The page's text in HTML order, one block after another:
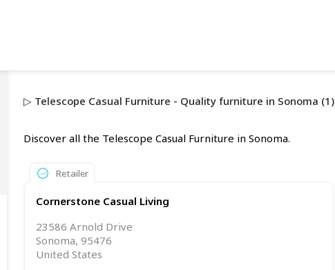
▷ Telescope Casual Furniture - Quality furniture in Sonoma (1)
Discover all the Telescope Casual Furniture in Sonoma.
Retailer
Cornerstone Casual Living
23586 Arnold Drive
Sonoma, 95476
United States